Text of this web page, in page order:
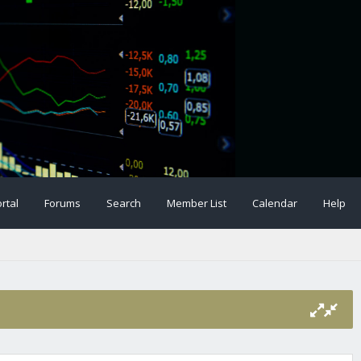
Forums Search Member List Calendar Help